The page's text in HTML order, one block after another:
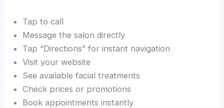
Tap to call
Message the salon directly
Tap “Directions” for instant navigation
Visit your website
See available facial treatments
Check prices or promotions
Book appointments instantly